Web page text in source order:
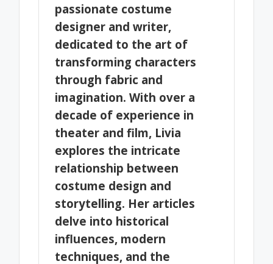
passionate costume
designer and writer,
dedicated to the art of
transforming characters
through fabric and
imagination. With over a
decade of experience in
theater and film, Livia
explores the intricate
relationship between
costume design and
storytelling. Her articles
delve into historical
influences, modern
techniques, and the